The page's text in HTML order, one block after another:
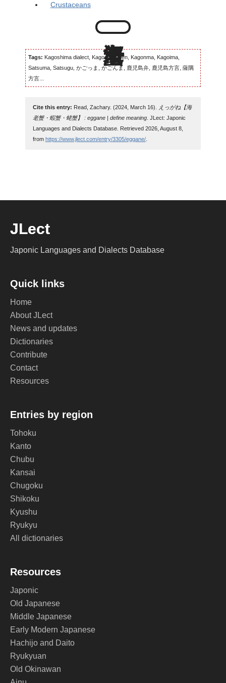
Crustaceans
Tags: Kagoshima dialect, Kagomma-ben, Kagonma, Kagoima,
Satsuma, Satsugu, かごっま, かごんま, 鹿児島弁, 鹿児島方言, 薩隅
方言...
Cite this entry: Read, Zachary. (2024, March 16).
えっがね【海
老蟹・蝦蟹・蛯蟹】 : eggane | define meaning. JLect: Japonic
Languages and Dialects Database. Retrieved 2026, August 8,
from https://www.jlect.com/entry/3305/eggane/.
JLect
Japonic Languages and Dialects Database
Quick links
Home
About JLect
News and updates
Dictionaries
Contribute
Contact
Resources
Entries by region
Tohoku
Kanto
Chubu
Kansai
Chugoku
Shikoku
Kyushu
Ryukyu
All dictionaries
Resources
Japonic
Old Japanese
Middle Japanese
Early Modern Japanese
Hachijo and Daito
Ryukyuan
Old Okinawan